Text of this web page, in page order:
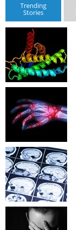
Trending
Stories